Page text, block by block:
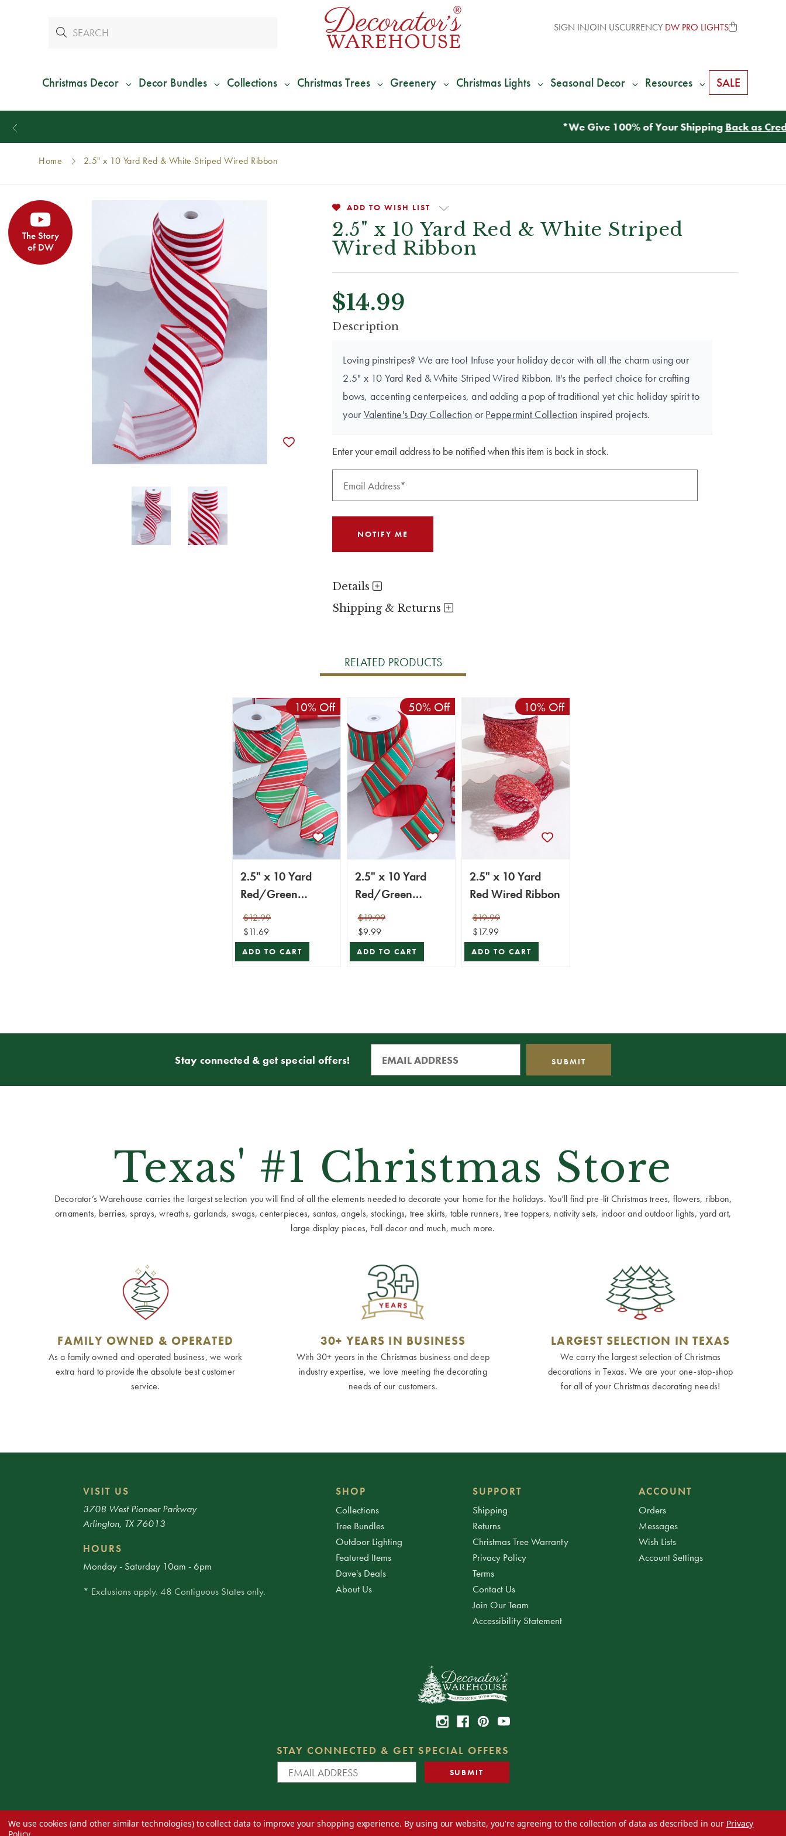
SIGN INJOIN USCURRENCY DW PRO LIGHTS
Christmas Decor Decor Bundles Collections Christmas Trees Greenery Christmas Lights Seasonal Decor Resources SALE
Home 2.5" x 10 Yard Red & White Striped Wired Ribbon
The Story
of DW
ADD TO WISH LIST
2.5" x 10 Yard Red & White Striped
Wired Ribbon
$14.99
CURRENT
Description
Loving pinstripes? We are too! Infuse your holiday decor with all the charm using our
2.5" x 10 Yard Red & White Striped Wired Ribbon. It's the perfect choice for crafting
bows, accenting centerpeices, and adding a pop of traditional yet chic holiday spirit to
yourValentine's Day Collection orPeppermint Collection inspired projects.
Enter your email address to be notified when this item is back in stock.
Details
Shipping & Returns
RELATED PRODUCTS
10% Off
2.5" x 10 Yard
Red/Green
Diagonal Stripe
Wired Ribbon
$12.99
$11.69
ADD TO CART
50% Off
2.5" x 10 Yard
Red/Green
Holiday Stripe
Wired Ribbon
$19.99
$9.99
ADD TO CART
10% Off
2.5" x 10 Yard
Red Wired Ribbon
$19.99
$17.99
ADD TO CART
Stay connected & get special offers!
Texas' #1 Christmas Store
Decorator’s Warehouse carries the largest selection you will find of all the elements needed to decorate your home for the holidays. You’ll find pre-lit Christmas trees, flowers, ribbon,
ornaments, berries, sprays, wreaths, garlands, swags, centerpieces, santas, angels, stockings, tree skirts, table runners, tree toppers, nativity sets, indoor and outdoor lights, yard art,
large display pieces, Fall decor and much, much more.
FAMILY OWNED & OPERATED
As a family owned and operated business, we work
extra hard to provide the absolute best customer
service.
30+ YEARS IN BUSINESS
With 30+ years in the Christmas business and deep
industry expertise, we love meeting the decorating
needs of our customers.
LARGEST SELECTION IN TEXAS
We carry the largest selection of Christmas
decorations in Texas. We are your one-stop-shop
for all of your Christmas decorating needs!
VISIT US
3708 West Pioneer Parkway
Arlington, TX 76013
HOURS
Monday - Saturday 10am - 6pm
* Exclusions apply. 48 Contiguous States only.
SHOP
Collections
Tree Bundles
Outdoor Lighting
Featured Items
Dave's Deals
About Us
SUPPORT
Shipping
Returns
Christmas Tree Warranty
Privacy Policy
Terms
Contact Us
Join Our Team
Accessibility Statement
ACCOUNT
Orders
Messages
Wish Lists
Account Settings
STAY CONNECTED & GET SPECIAL OFFERS
We use cookies (and other similar technologies) to collect data to improve your shopping experience. By using our website, you're agreeing to the collection of data as described in our Privacy